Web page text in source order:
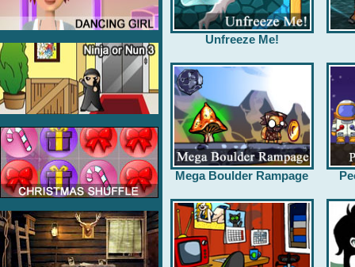
Unfreeze Me!
Mega Boulder Rampage